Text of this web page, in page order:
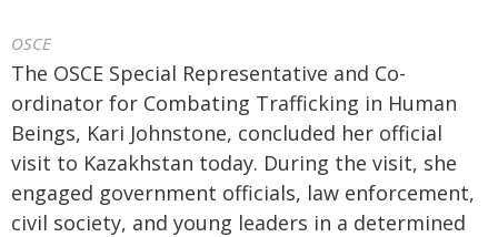
OSCE
The OSCE Special Representative and Co-
ordinator for Combating Trafficking in Human
Beings, Kari Johnstone, concluded her official
visit to Kazakhstan today. During the visit, she
engaged government officials, law enforcement,
civil society, and young leaders in a determined